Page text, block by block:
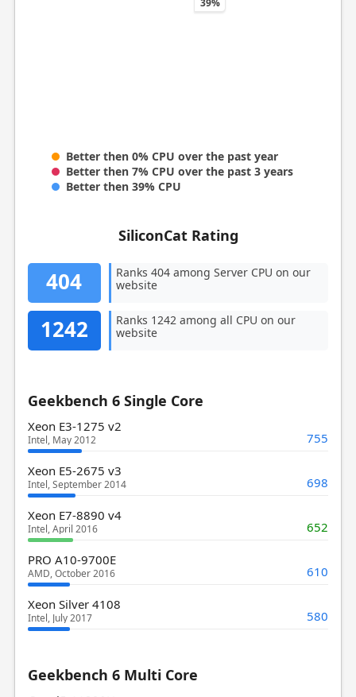
39%
Better then 0% CPU over the past year
Better then 7% CPU over the past 3 years
Better then 39% CPU
SiliconCat Rating
404
Ranks 404 among Server CPU on our
website
1242
Ranks 1242 among all CPU on our
website
Geekbench 6 Single Core
Xeon E3-1275 v2
Intel, May 2012 755
Xeon E5-2675 v3
Intel, September 2014 698
Xeon E7-8890 v4
Intel, April 2016 652
PRO A10-9700E
AMD, October 2016 610
Xeon Silver 4108
Intel, July 2017 580
Geekbench 6 Multi Core